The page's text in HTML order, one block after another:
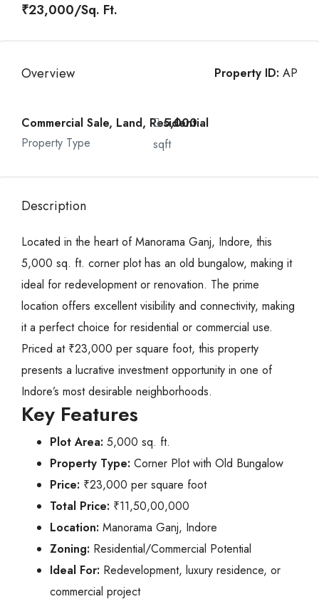
₹23,000/Sq. Ft.
Overview Property ID: AP
Commercial Sale, Land, Residential
Property Type
5,000
sqft
Description
Located in the heart of Manorama Ganj, Indore, this
5,000 sq. ft. corner plot has an old bungalow, making it
ideal for redevelopment or renovation. The prime
location offers excellent visibility and connectivity, making
it a perfect choice for residential or commercial use.
Priced at ₹23,000 per square foot, this property
presents a lucrative investment opportunity in one of
Indore’s most desirable neighborhoods.
Key Features
Plot Area: 5,000 sq. ft.
Property Type: Corner Plot with Old Bungalow
Price: ₹23,000 per square foot
Total Price: ₹11,50,00,000
Location: Manorama Ganj, Indore
Zoning: Residential/Commercial Potential
Ideal For: Redevelopment, luxury residence, or
commercial project